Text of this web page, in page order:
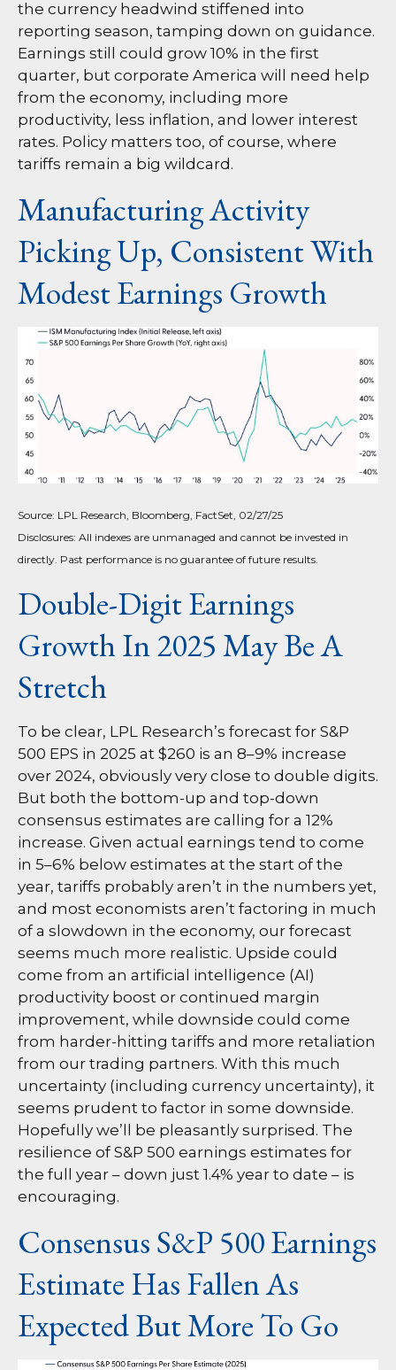
the currency headwind stiffened into
reporting season, tamping down on guidance.
Earnings still could grow 10% in the first
quarter, but corporate America will need help
from the economy, including more
productivity, less inflation, and lower interest
rates. Policy matters too, of course, where
tariffs remain a big wildcard.
Manufacturing Activity
Picking Up, Consistent With
Modest Earnings Growth
Source: LPL Research, Bloomberg, FactSet, 02/27/25
Disclosures: All indexes are unmanaged and cannot be invested in
directly. Past performance is no guarantee of future results.
Double-Digit Earnings
Growth In 2025 May Be A
Stretch
To be clear, LPL Research’s forecast for S&P
500 EPS in 2025 at $260 is an 8–9% increase
over 2024, obviously very close to double digits.
But both the bottom-up and top-down
consensus estimates are calling for a 12%
increase. Given actual earnings tend to come
in 5–6% below estimates at the start of the
year, tariffs probably aren’t in the numbers yet,
and most economists aren’t factoring in much
of a slowdown in the economy, our forecast
seems much more realistic. Upside could
come from an artificial intelligence (AI)
productivity boost or continued margin
improvement, while downside could come
from harder-hitting tariffs and more retaliation
from our trading partners. With this much
uncertainty (including currency uncertainty), it
seems prudent to factor in some downside.
Hopefully we’ll be pleasantly surprised. The
resilience of S&P 500 earnings estimates for
the full year – down just 1.4% year to date – is
encouraging.
Consensus S&P 500 Earnings
Estimate Has Fallen As
Expected But More To Go